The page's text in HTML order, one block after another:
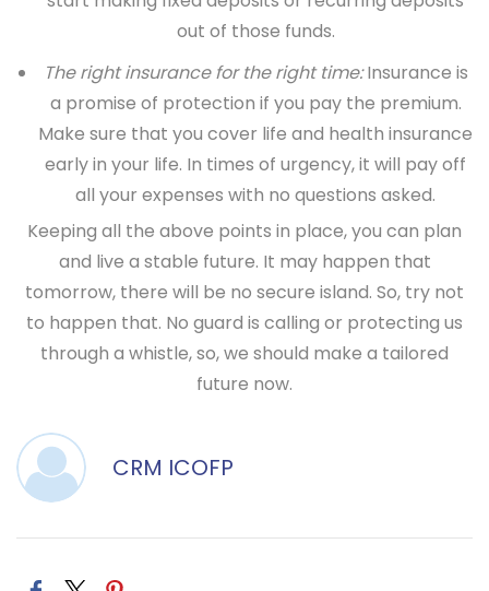
out of those funds.
The right insurance for the right time:Insurance is
a promise of protection if you pay the premium.
Make sure that you cover life and health insurance
early in your life. In times of urgency, it will pay off
all your expenses with no questions asked.
Keeping all the above points in place, you can plan
and live a stable future. It may happen that
tomorrow, there will be no secure island. So, try not
to happen that. No guard is calling or protecting us
through a whistle, so, we should make a tailored
future now.
CRM ICOFP